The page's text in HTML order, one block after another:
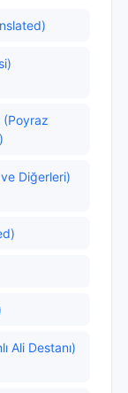
(Poyraz
Diğerleri)
Ali Destanı)